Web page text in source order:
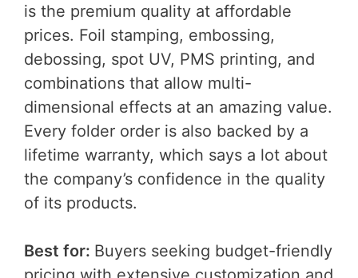
is the premium quality at affordable
prices. Foil stamping, embossing,
debossing, spot UV, PMS printing, and
combinations that allow multi-
dimensional effects at an amazing value.
Every folder order is also backed by a
lifetime warranty, which says a lot about
the company’s confidence in the quality
of its products.
Best for: Buyers seeking budget-friendly